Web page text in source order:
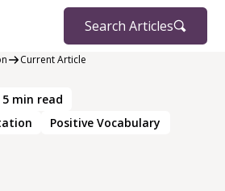
Search Articles
Current Article
5min read
Positive Vocabulary